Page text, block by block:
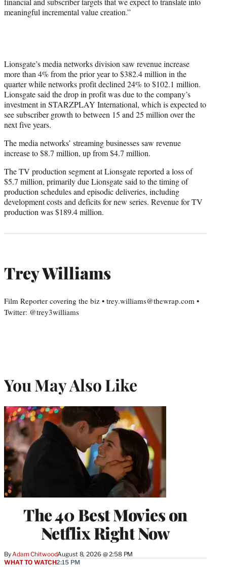
meaningful incremental value creation.”
Lionsgate’s media networks division saw revenue increase
more than 4% from the prior year to $382.4 million in the
quarter while networks profit declined 24% to $102.1 million.
Lionsgate said the drop in profit was due to the company’s
investment in STARZPLAY International, which is expected to
see subscriber growth to between 15 and 25 million over the
next five years.
The media networks’ streaming businesses saw revenue
increase to $8.7 million, up from $4.7 million.
The TV production segment at Lionsgate reported a loss of
$5.7 million, primarily due Lionsgate said to the timing of
production schedules and episodic deliveries, including
development costs and deficits for new series. Revenue for TV
production was $189.4 million.
Trey Williams
Film Reporter covering the biz • trey.williams@thewrap.com •
Twitter: @trey3williams
You May Also Like
The 40 Best Movies on
Netflix Right Now
ByAdam ChitwoodAugust 8, 2026 @ 2:58 PM
WHAT TO WATCH2:15 PM